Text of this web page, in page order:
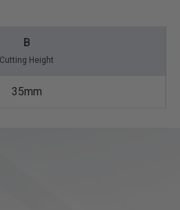
B
Cutting Height
35mm